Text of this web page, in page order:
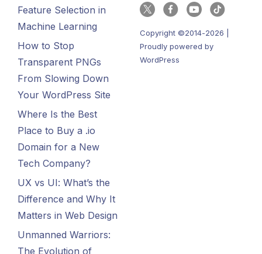
Feature Selection in
Machine Learning
How to Stop
Transparent PNGs
From Slowing Down
Your WordPress Site
Where Is the Best
Place to Buy a .io
Domain for a New
Tech Company?
UX vs UI: What’s the
Difference and Why It
Matters in Web Design
Unmanned Warriors:
The Evolution of
Copyright ©2014-2026 |
Proudly powered by
WordPress